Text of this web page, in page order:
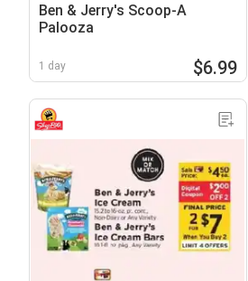
Ben & Jerry's Scoop-A
Palooza
1 day $6.99